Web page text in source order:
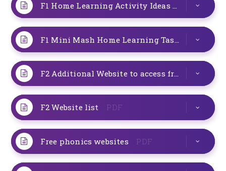
F1 Home Learning Activity Ideas
F1 Mini Mash Home Learning Task Week 1
F2 Additional Website to access from home
F2 Website list PDF
Free phonics websites PDF